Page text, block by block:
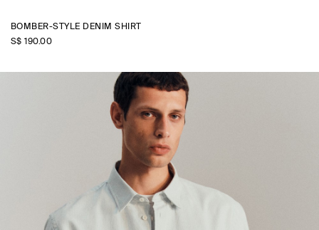
BOMBER-STYLE DENIM SHIRT
S$‌ 190.00